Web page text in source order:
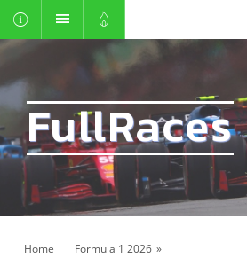
FullRaces
Home Formula 1 2026 »